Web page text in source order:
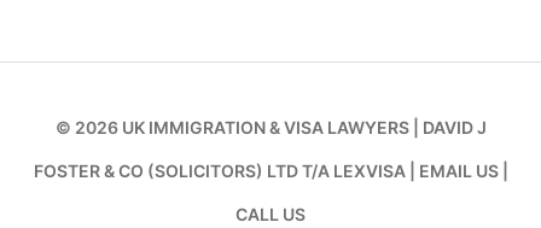
© 2026 UK IMMIGRATION & VISA LAWYERS DAVID J
FOSTER & CO (SOLICITORS) LTD T/A LEXVISA EMAIL US
CALL US